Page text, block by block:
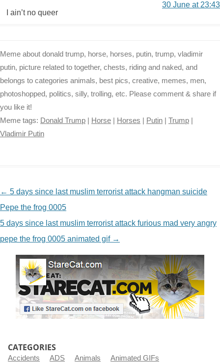
30 June at 23:43
I ain’t no queer
Meme about donald trump, horse, horses, putin, trump, vladimir
putin, picture related to together, chests, riding and naked, and
belongs to categories animals, best pics, creative, memes, men,
photoshopped, politics, silly, trolling, etc. Please comment & share if
you like it!
Meme tags: Donald Trump Horse Horses Putin Trump
Vladimir Putin
NAVIGATION
← 5 days since last muslim terrorist attack hangman suicide
Pepe the frog 0005
5 days since last muslim terrorist attack furious mad very angry
pepe the frog 0005 animated gif →
CATEGORIES
Accidents ADS Animals
Animated GIFs